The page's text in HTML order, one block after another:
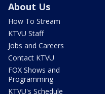
About Us
How To Stream
KTVU Staff
Jobs and Careers
Contact KTVU
FOX Shows and
Programming
KTVU's Schedule